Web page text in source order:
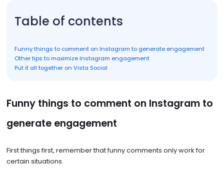
Table of contents
Funny things to comment on Instagram to generate engagement
Other tips to maximize Instagram engagement
Put it all together on Vista Social
Funny things to comment on Instagram to
generate engagement
First things first, remember that funny comments only work for
certain situations.